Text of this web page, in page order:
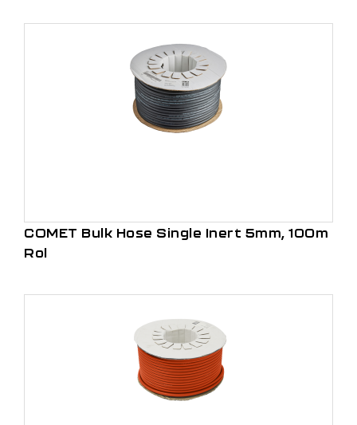
COMET Bulk Hose Single Inert 5mm, 100m
Rol